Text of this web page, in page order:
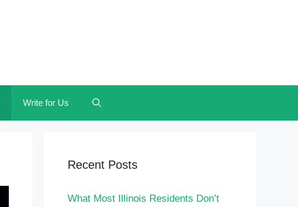
Write for Us
Recent Posts
What Most Illinois Residents Don’t